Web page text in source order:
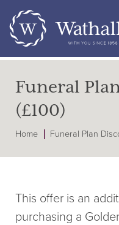
Funeral
(£100)
Home Funeral Plan
This offer is an
purchasing a